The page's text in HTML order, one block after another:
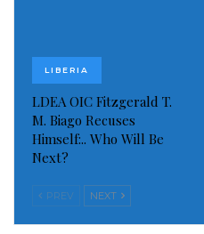
collective action guided
than personal ambition,”
Visited 94 times, 1 visit(s)
LIBERIA
LDEA OIC Fitzgerald T.
M. Biago Recuses
Himself:.. Who Will Be
Next?
PREV NEXT